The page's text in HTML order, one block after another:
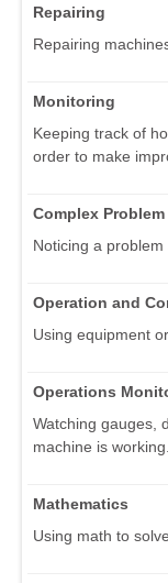
Repairing
Repairing
Monitoring
Keeping track of
order to make
Complex
Noticing a
Operation and
Using equipment
Operations
Watching gauges,
machine is working.
Mathematics
Using math to